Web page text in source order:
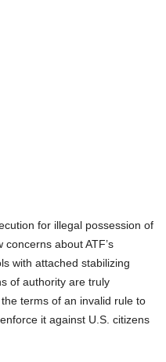
for illegal possession of
about ATF’s
with attached stabilizing
of authority are truly
terms of an invalid rule to
it against U.S. citizens